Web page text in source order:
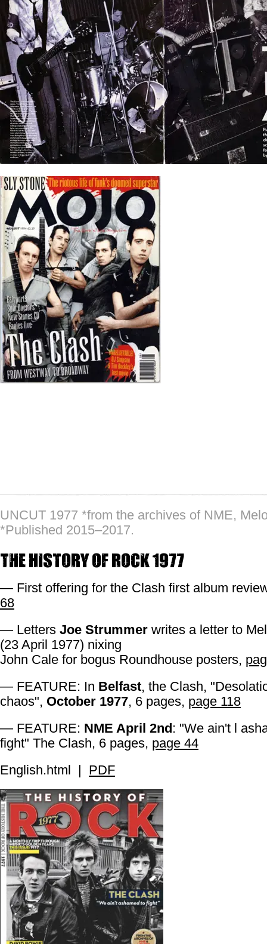
UNCUT 1977 *from the archives of NME,
*Published 2015–2017.
The History of Rock 1977
— First offering for the Clash first album
68
— Letters Joe Strummer writes a letter to
(23 April 1977) nixing
John Cale for bogus Roundhouse posters,
— FEATURE: In Belfast, the Clash,
chaos", October 1977, 6 pages, page 118
— FEATURE: NME April 2nd: "We ain't l
fight" The Clash, 6 pages, page 44
English.html | PDF